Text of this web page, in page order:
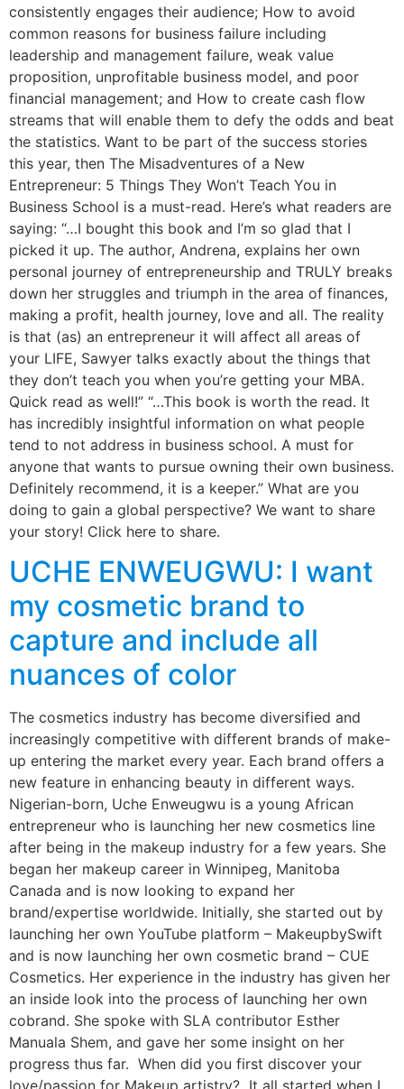
consistently engages their audience; How to avoid
common reasons for business failure including
leadership and management failure, weak value
proposition, unprofitable business model, and poor
financial management; and How to create cash flow
streams that will enable them to defy the odds and beat
the statistics. Want to be part of the success stories
this year, then The Misadventures of a New
Entrepreneur: 5 Things They Won’t Teach You in
Business School is a must-read. Here’s what readers are
saying: “…I bought this book and I’m so glad that I
picked it up. The author, Andrena, explains her own
personal journey of entrepreneurship and TRULY breaks
down her struggles and triumph in the area of finances,
making a profit, health journey, love and all. The reality
is that (as) an entrepreneur it will affect all areas of
your LIFE, Sawyer talks exactly about the things that
they don’t teach you when you’re getting your MBA.
Quick read as well!” “…This book is worth the read. It
has incredibly insightful information on what people
tend to not address in business school. A must for
anyone that wants to pursue owning their own business.
Definitely recommend, it is a keeper.” What are you
doing to gain a global perspective? We want to share
your story! Click here to share.
UCHE ENWEUGWU: I want
my cosmetic brand to
capture and include all
nuances of color
The cosmetics industry has become diversified and
increasingly competitive with different brands of make-
up entering the market every year. Each brand offers a
new feature in enhancing beauty in different ways.
Nigerian-born, Uche Enweugwu is a young African
entrepreneur who is launching her new cosmetics line
after being in the makeup industry for a few years. She
began her makeup career in Winnipeg, Manitoba
Canada and is now looking to expand her
brand/expertise worldwide. Initially, she started out by
launching her own YouTube platform – MakeupbySwift
and is now launching her own cosmetic brand – CUE
Cosmetics. Her experience in the industry has given her
an inside look into the process of launching her own
cobrand. She spoke with SLA contributor Esther
Manuala Shem, and gave her some insight on her
progress thus far. When did you first discover your